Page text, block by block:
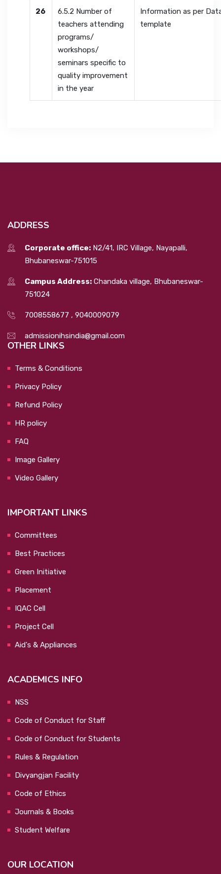
26
6.5.2 Number of
teachers attending
programs/
workshops/
seminars specific to
quality improvement
in the year
Information as per
template
ADDRESS
Corporate office: N2/41, IRC Village, Nayapalli,
Bhubaneswar-751015
Campus Address: Chandaka village, Bhubaneswar-
751024
7008558677 , 9040009079
admissionihsindia@gmail.com
OTHER LINKS
Terms & Conditions
Privacy Policy
Refund Policy
HR policy
FAQ
Image Gallery
Video Gallery
IMPORTANT LINKS
Committees
Best Practices
Green Initiative
Placement
IQAC Cell
Project Cell
Aid's & Appliances
ACADEMICS INFO
NSS
Code of Conduct for Staff
Code of Conduct for Students
Rules & Regulation
Divyangjan Facility
Code of Ethics
Journals & Books
Student Welfare
OUR LOCATION